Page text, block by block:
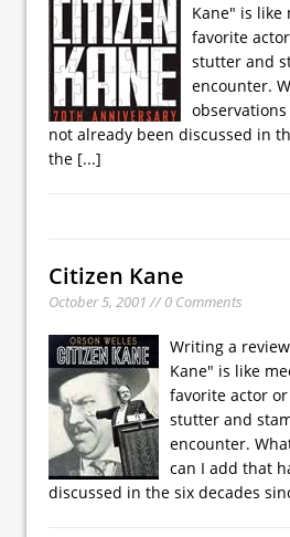
Kane" is
favorite
stutter and
encounter.
not already been discussed in
the [...]
Citizen Kane
October 5, 2001 // 0 Comments
Writing a
Kane" is like
favorite actor
stutter and
encounter.
can I add that
discussed in the six decades